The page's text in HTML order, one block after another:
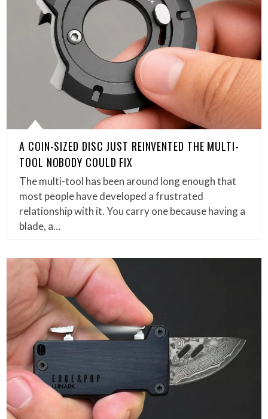
A COIN-SIZED DISC JUST REINVENTED THE MULTI-
TOOL NOBODY COULD FIX
The multi-tool has been around long enough that
most people have developed a frustrated
relationship with it. You carry one because having a
blade, a…